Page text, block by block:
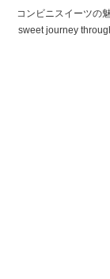
コンビニスイーツの
sweet journey